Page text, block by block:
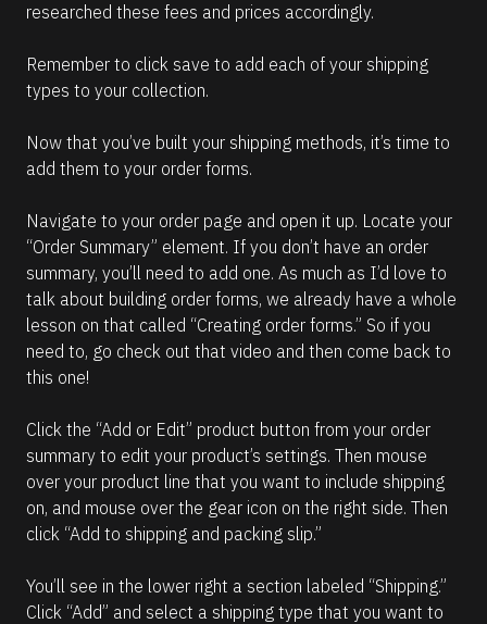
researched these fees and prices accordingly.
Remember to click save to add each of your shipping
types to your collection.
Now that you’ve built your shipping methods, it’s time to
add them to your order forms.
Navigate to your order page and open it up. Locate your
“Order Summary” element. If you don’t have an order
summary, you’ll need to add one. As much as I’d love to
talk about building order forms, we already have a whole
lesson on that called “Creating order forms.” So if you
need to, go check out that video and then come back to
this one!
Click the “Add or Edit” product button from your order
summary to edit your product’s settings. Then mouse
over your product line that you want to include shipping
on, and mouse over the gear icon on the right side. Then
click “Add to shipping and packing slip.”
You’ll see in the lower right a section labeled “Shipping.”
Click “Add” and select a shipping type that you want to